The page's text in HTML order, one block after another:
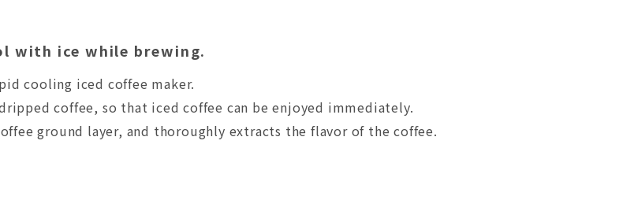
with ice while brewing.
cooling iced coffee maker.
coffee, so that iced coffee can be enjoyed immediately.
ground layer, and thoroughly extracts the flavor of the coffee.